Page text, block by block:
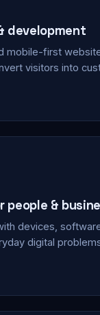
development
mobile-first
visitors into
people &
devices,
digital